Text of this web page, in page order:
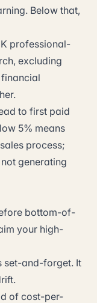
Below that,
professional-
excluding
to first paid
5% means
process;
generating
bottom-of-
your high-
set-and-forget. It
of cost-per-